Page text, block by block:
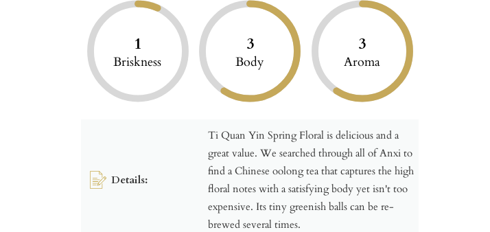
1
Briskness
3
Body
3
Aroma
Details:
Ti Quan Yin Spring Floral is delicious and a
great value. We searched through all of Anxi to
find a Chinese oolong tea that captures the high
floral notes with a satisfying body yet isn't too
expensive. Its tiny greenish balls can be re-
brewed several times.